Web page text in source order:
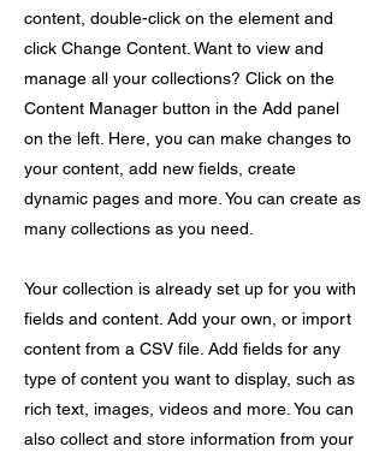
content, double-click on the element and
click Change Content. Want to view and
manage all your collections? Click on the
Content Manager button in the Add panel
on the left. Here, you can make changes to
your content, add new fields, create
dynamic pages and more. You can create as
many collections as you need.
Your collection is already set up for you with
fields and content. Add your own, or import
content from a CSV file. Add fields for any
type of content you want to display, such as
rich text, images, videos and more. You can
also collect and store information from your